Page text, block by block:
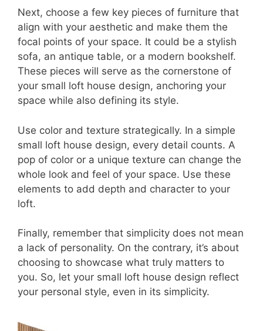
Next, choose a few key pieces of furniture that
align with your aesthetic and make them the
focal points of your space. It could be a stylish
sofa, an antique table, or a modern bookshelf.
These pieces will serve as the cornerstone of
your small loft house design, anchoring your
space while also defining its style.
Use color and texture strategically. In a simple
small loft house design, every detail counts. A
pop of color or a unique texture can change the
whole look and feel of your space. Use these
elements to add depth and character to your
loft.
Finally, remember that simplicity does not mean
a lack of personality. On the contrary, it’s about
choosing to showcase what truly matters to
you. So, let your small loft house design reflect
your personal style, even in its simplicity.